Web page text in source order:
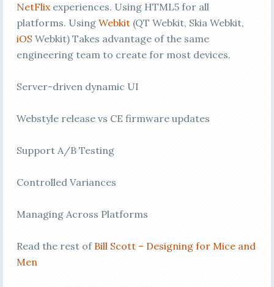
NetFlixexperiences. Using HTML5 for all
platforms. Using Webkit(QT Webkit, Skia Webkit,
iOS Webkit) Takes advantage of the same
engineering team to create for most devices.
Server-driven dynamic UI
Webstyle release vs CE firmware updates
Support A/B Testing
Controlled Variances
Managing Across Platforms
Read the rest of Bill Scott – Designing for Mice and
Men